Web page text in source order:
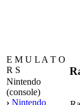
E M U L A T O
R S
Nintendo
(console)
› Nintendo